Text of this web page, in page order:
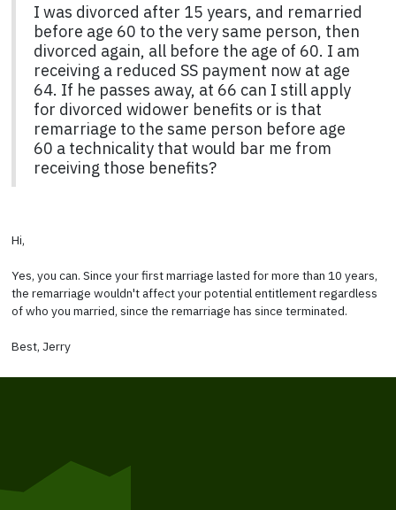
I was divorced after 15 years, and remarried
before age 60 to the very same person, then
divorced again, all before the age of 60. I am
receiving a reduced SS payment now at age
64. If he passes away, at 66 can I still apply
for divorced widower benefits or is that
remarriage to the same person before age
60 a technicality that would bar me from
receiving those benefits?
Hi,
Yes, you can. Since your first marriage lasted for more than 10 years,
the remarriage wouldn't affect your potential entitlement regardless
of who you married, since the remarriage has since terminated.
Best, Jerry